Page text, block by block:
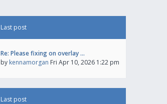
Last post
Re: Please fixing on overlay …
by kennamorgan Fri Apr 10, 2026 1:22 pm
Last post